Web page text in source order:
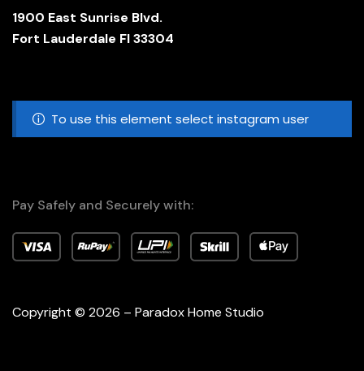
1900 East Sunrise Blvd.
Fort Lauderdale Fl 33304
To use this element select instagram user
Pay Safely and Securely with:
Copyright © 2026 – Paradox Home Studio